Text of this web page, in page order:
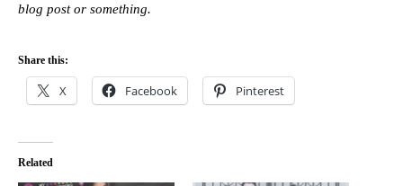
blog post or something.
Share this:
X Facebook Pinterest
Related